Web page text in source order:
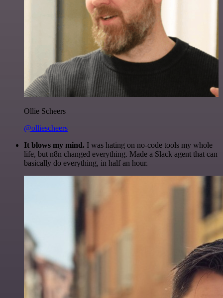
Ollie Scheers
@olliescheers
It blows my mind. I was hating on no-code tools my whole
life, but n8n changed everything. Made a Slack agent that can
basically do everything, in half an hour.